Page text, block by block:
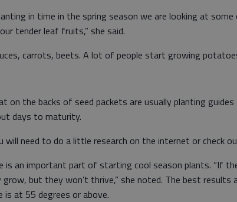
in time in the spring season we are looking at
tender leaf fruits,” she said.
carrots, beets. A lot of people start growing
on the backs of seed packets are usually planting
days to maturity.
will need to do a little research on the internet or check
is an important part of starting cool season plants. “If
but they won’t thrive,” she noted. The best results
is at 55 degrees or above.